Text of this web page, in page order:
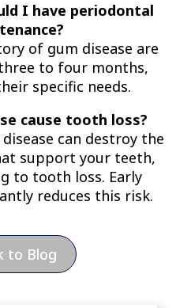
I have periodontal
of gum disease are
to four months,
specific needs.
cause tooth loss?
can destroy the
support your teeth,
to tooth loss. Early
reduces this risk.
to Blog